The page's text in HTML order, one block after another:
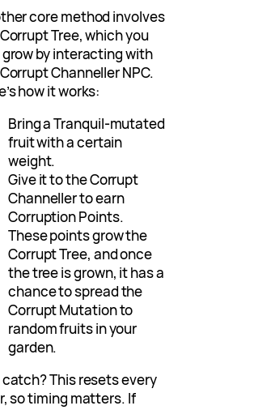
core method involves
Tree, which you
by interacting with
Channeller NPC.
how it works:
Bring a Tranquil-mutated
fruit with a certain
weight.
Give it to the Corrupt
Channeller to earn
Corruption Points.
These points grow the
Corrupt Tree, and once
the tree is grown, it has a
chance to spread the
Corrupt Mutation to
random fruits in your
garden.
catch? This resets every
so timing matters. If